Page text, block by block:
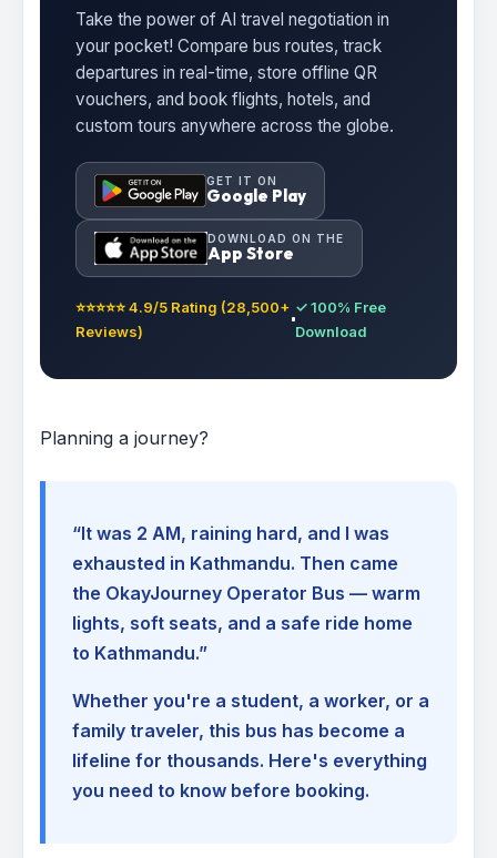
Take the power of AI travel negotiation in
your pocket! Compare bus routes, track
departures in real-time, store offline QR
vouchers, and book flights, hotels, and
custom tours anywhere across the globe.
GET IT ON
Google Play
DOWNLOAD ON THE
App Store
⭐⭐⭐⭐⭐ 4.9/5 Rating (28,500+
Reviews)
✓ 100% Free
Download
Planning a journey?
“It was 2 AM, raining hard, and I was
exhausted in Kathmandu. Then came
the OkayJourney Operator Bus — warm
lights, soft seats, and a safe ride home
to Kathmandu.”
Whether you're a student, a worker, or a
family traveler, this bus has become a
lifeline for thousands. Here's everything
you need to know before booking.